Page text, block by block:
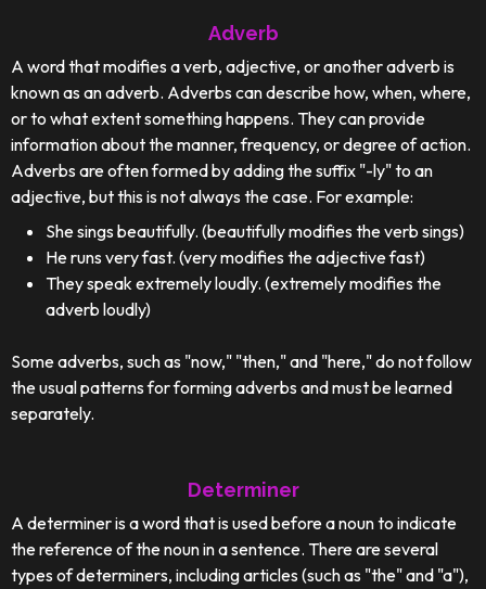
Adverb
A word that modifies a verb, adjective, or another adverb is
known as an adverb. Adverbs can describe how, when, where,
or to what extent something happens. They can provide
information about the manner, frequency, or degree of action.
Adverbs are often formed by adding the suffix "-ly" to an
adjective, but this is not always the case. For example:
She sings beautifully. (beautifully modifies the verb sings)
He runs very fast. (very modifies the adjective fast)
They speak extremely loudly. (extremely modifies the
adverb loudly)
Some adverbs, such as "now," "then," and "here," do not follow
the usual patterns for forming adverbs and must be learned
separately.
Determiner
A determiner is a word that is used before a noun to indicate
the reference of the noun in a sentence. There are several
types of determiners, including articles (such as "the" and "a"),